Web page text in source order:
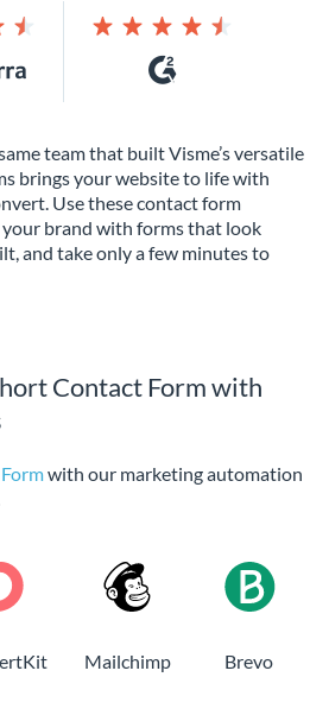
team that built Visme’s versatile
brings your website to life with
Use these contact form
brand with forms that look
and take only a few minutes to
Contact Form with
with our marketing automation
Mailchimp Brevo